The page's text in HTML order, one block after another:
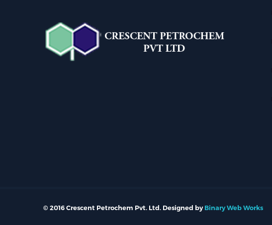
© 2016 Crescent Petrochem Pvt. Ltd. Designed byBinary Web Works